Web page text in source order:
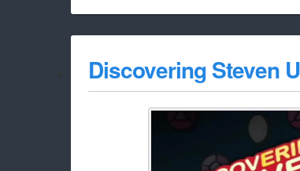
Discovering Steven